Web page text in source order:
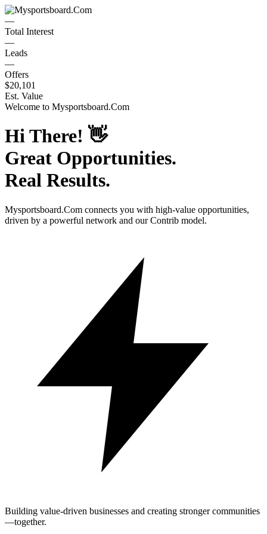
—
Total Interest
—
Leads
—
Offers
$20,101
Est. Value
Welcome to Mysportsboard.Com
Hi There! 👋
Great Opportunities.
Real Results.
Mysportsboard.Com connects you with high-value opportunities,
driven by a powerful network and our Contrib model.
Building value-driven businesses and creating stronger communities
—together.